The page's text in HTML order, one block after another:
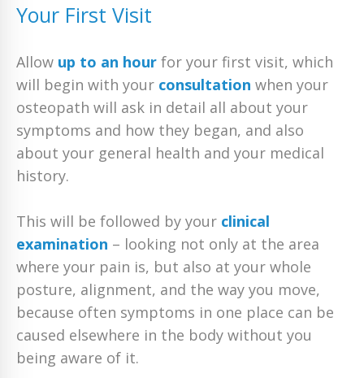
Your First Visit
Allow up to an hour for your first visit, which
will begin with your consultation when your
osteopath will ask in detail all about your
symptoms and how they began, and also
about your general health and your medical
history.
This will be followed by your clinical
examination – looking not only at the area
where your pain is, but also at your whole
posture, alignment, and the way you move,
because often symptoms in one place can be
caused elsewhere in the body without you
being aware of it.